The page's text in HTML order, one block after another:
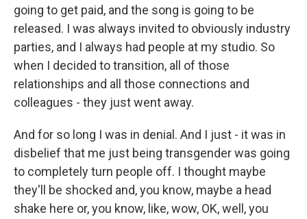
going to get paid, and the song is going to be
released. I was always invited to obviously industry
parties, and I always had people at my studio. So
when I decided to transition, all of those
relationships and all those connections and
colleagues - they just went away.
And for so long I was in denial. And I just - it was in
disbelief that me just being transgender was going
to completely turn people off. I thought maybe
they'll be shocked and, you know, maybe a head
shake here or, you know, like, wow, OK, well, you